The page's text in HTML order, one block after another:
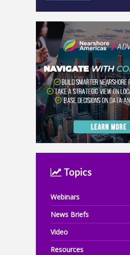
Topics
Webinars
News Briefs
Video
Resources